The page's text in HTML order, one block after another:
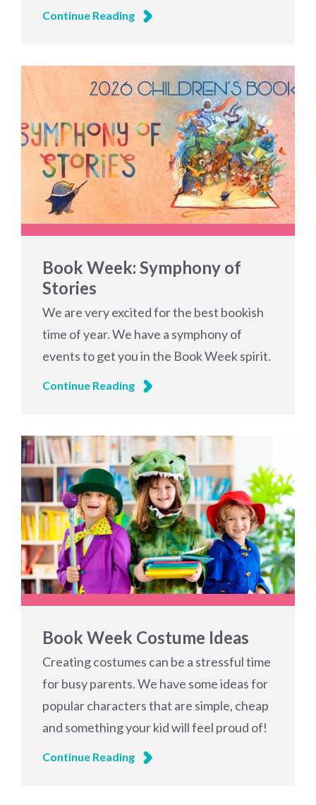
Continue Reading
Book Week: Symphony of
Stories
We are very excited for the best bookish
time of year. We have a symphony of
events to get you in the Book Week spirit.
Continue Reading
Book Week Costume Ideas
Creating costumes can be a stressful time
for busy parents. We have some ideas for
popular characters that are simple, cheap
and something your kid will feel proud of!
Continue Reading